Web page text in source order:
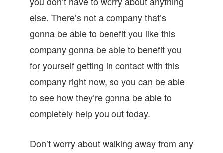
else. There’s not a company that’s
gonna be able to benefit you like this
company gonna be able to benefit you
for yourself getting in contact with this
company right now, so you can be able
to see how they’re gonna be able to
completely help you out today.
Don’t worry about walking away from any